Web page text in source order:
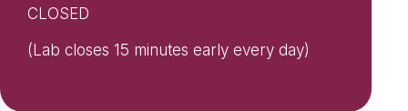
CLOSED
(Lab closes 15 minutes early every day)